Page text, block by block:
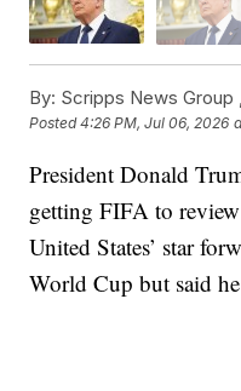
By: Scripps News
Posted4:26 PM, Jul 06, 2026
President Donald
getting FIFA to
United States’ star
World Cup but said